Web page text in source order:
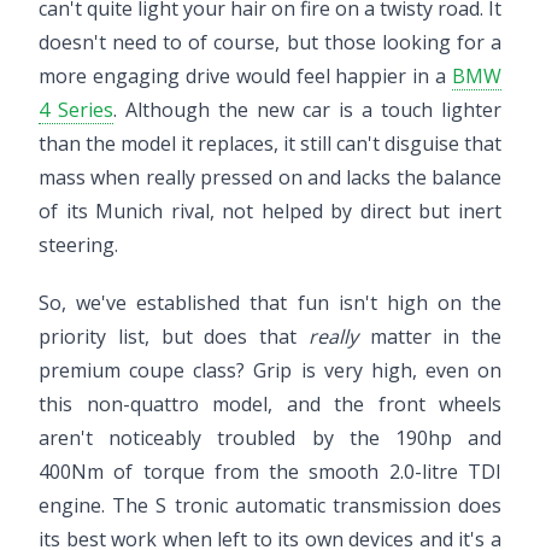
can't quite light your hair on fire on a twisty road. It
doesn't need to of course, but those looking for a
more engaging drive would feel happier in a BMW
4 Series. Although the new car is a touch lighter
than the model it replaces, it still can't disguise that
mass when really pressed on and lacks the balance
of its Munich rival, not helped by direct but inert
steering.
So, we've established that fun isn't high on the
priority list, but does that reallymatter in the
premium coupe class? Grip is very high, even on
this non-quattro model, and the front wheels
aren't noticeably troubled by the 190hp and
400Nm of torque from the smooth 2.0-litre TDI
engine. The S tronic automatic transmission does
its best work when left to its own devices and it's a